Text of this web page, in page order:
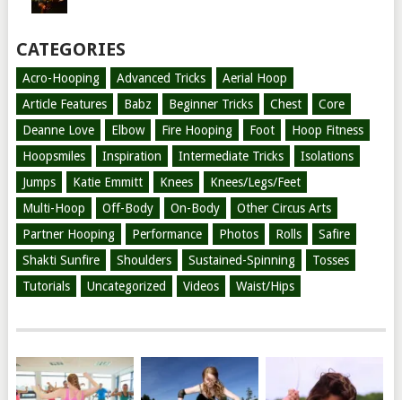
CATEGORIES
Acro-Hooping Advanced Tricks
Aerial Hoop
Article Features
Babz Beginner Tricks Chest
Core
Deanne Love
Elbow Fire Hooping Foot
Hoop Fitness
Hoopsmiles
Inspiration Intermediate Tricks
Isolations
Jumps
Katie Emmitt Knees
Knees/Legs/Feet
Multi-Hoop
Off-Body On-Body
Other Circus Arts
Partner Hooping
Performance Photos Rolls
Safire
Shakti Sunfire
Shoulders Sustained-Spinning
Tosses
Tutorials
Uncategorized Videos Waist/Hips